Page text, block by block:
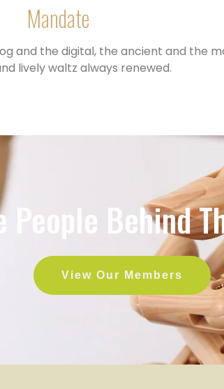
Mandate
and the digital, the ancient and the
lively waltz always renewed.
People Behind
View Our Members